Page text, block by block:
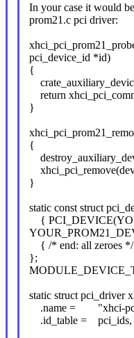
In your case it would
prom21.c pci driver:
pci_device_id *id)
{
return
}
{
}
static const struct
{
{ /* end: all zeroes
};
static struct pci_driver
.name = "xhci-
.id_table = pci_ids,